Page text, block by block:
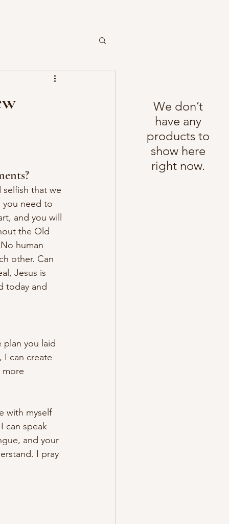
that we
you need to
and you will
the Old
human
other. Can
Jesus is
today and
you laid
can create
with myself
can speak
and your
I pray
We don’t
have any
products to
show here
right now.